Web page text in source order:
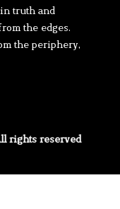
truth and
the edges.
the periphery,
rights reserved